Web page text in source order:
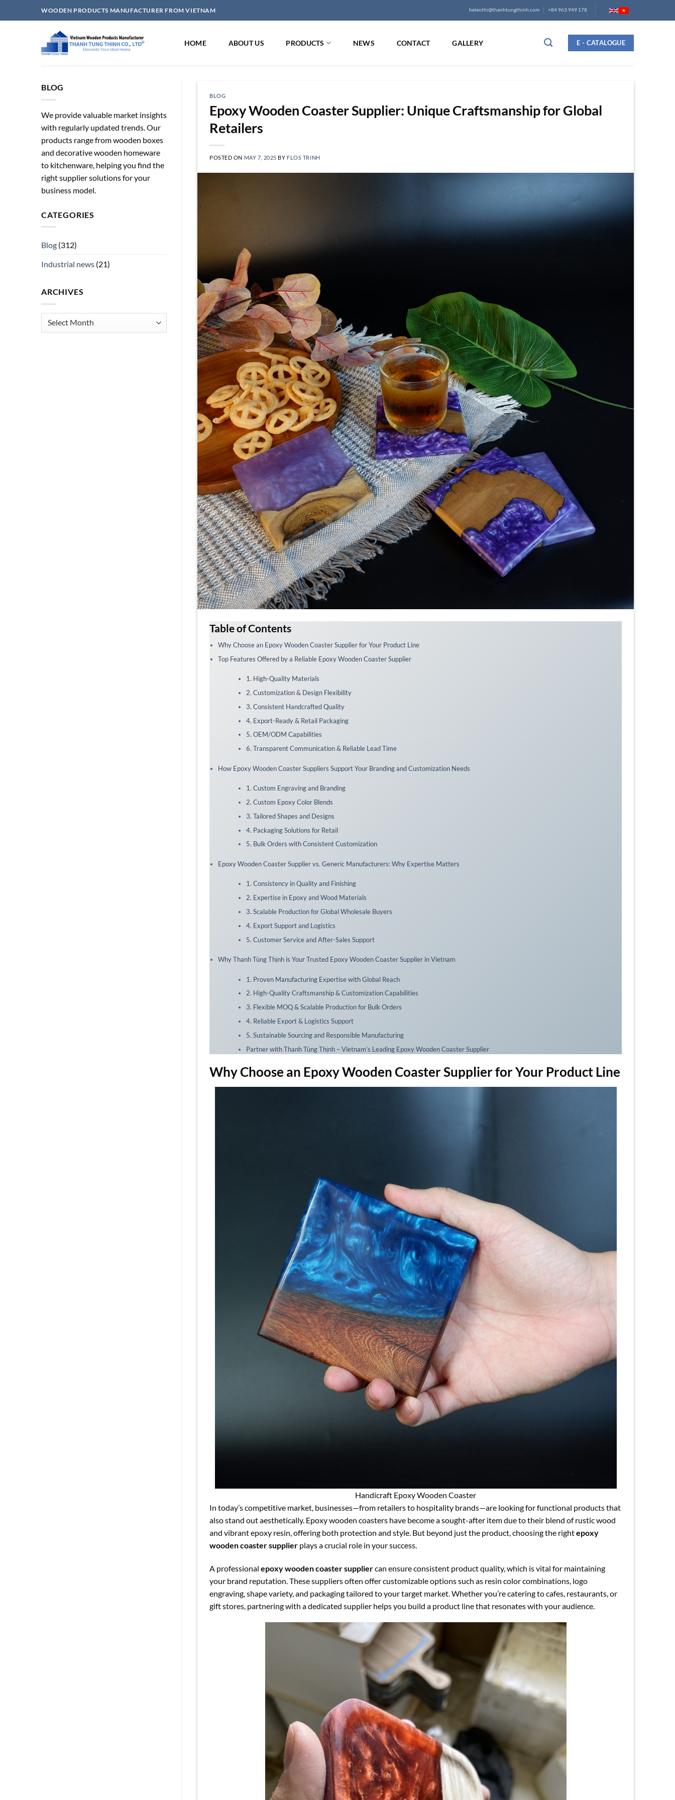
to
WOODEN PRODUCTS MANUFACTURER FROM VIETNAM helenthi@thanhtungthinh.com +84 963.949.178
HOME ABOUT US PRODUCTS NEWS CONTACT GALLERY E - CATALOGUE
BLOG
We provide valuable market insights
with regularly updated trends. Our
products range from wooden boxes
and decorative wooden homeware
to kitchenware, helping you find the
right supplier solutions for your
business model.
CATEGORIES
Blog (312)
Industrial news (21)
ARCHIVES
Archives
BLOG
Epoxy Wooden Coaster Supplier: Unique Craftsmanship for Global
Retailers
POSTED ON MAY 7, 2025 BY FLOS TRINH
Table of Contents
Why Choose an Epoxy Wooden Coaster Supplier for Your Product Line
Top Features Offered by a Reliable Epoxy Wooden Coaster Supplier
1. High-Quality Materials
2. Customization & Design Flexibility
3. Consistent Handcrafted Quality
4. Export-Ready & Retail Packaging
5. OEM/ODM Capabilities
6. Transparent Communication & Reliable Lead Time
How Epoxy Wooden Coaster Suppliers Support Your Branding and Customization Needs
1. Custom Engraving and Branding
2. Custom Epoxy Color Blends
3. Tailored Shapes and Designs
4. Packaging Solutions for Retail
5. Bulk Orders with Consistent Customization
Epoxy Wooden Coaster Supplier vs. Generic Manufacturers: Why Expertise Matters
1. Consistency in Quality and Finishing
2. Expertise in Epoxy and Wood Materials
3. Scalable Production for Global Wholesale Buyers
4. Export Support and Logistics
5. Customer Service and After-Sales Support
Why Thanh Tùng Thịnh is Your Trusted Epoxy Wooden Coaster Supplier in Vietnam
1. Proven Manufacturing Expertise with Global Reach
2. High-Quality Craftsmanship & Customization Capabilities
3. Flexible MOQ & Scalable Production for Bulk Orders
4. Reliable Export & Logistics Support
5. Sustainable Sourcing and Responsible Manufacturing
Partner with Thanh Tùng Thịnh – Vietnam’s Leading Epoxy Wooden Coaster Supplier
Why Choose an Epoxy Wooden Coaster Supplier for Your Product Line
Handicraft Epoxy Wooden Coaster
In today’s competitive market, businesses—from retailers to hospitality brands—are looking for functional products that
also stand out aesthetically. Epoxy wooden coasters have become a sought-after item due to their blend of rustic wood
and vibrant epoxy resin, offering both protection and style. But beyond just the product, choosing the rightepoxy
wooden coaster supplier plays a crucial role in your success.
A professional epoxy wooden coaster suppliercan ensure consistent product quality, which is vital for maintaining
your brand reputation. These suppliers often offer customizable options such as resin color combinations, logo
engraving, shape variety, and packaging tailored to your target market. Whether you’re catering to cafes, restaurants, or
gift stores, partnering with a dedicated supplier helps you build a product line that resonates with your audience.